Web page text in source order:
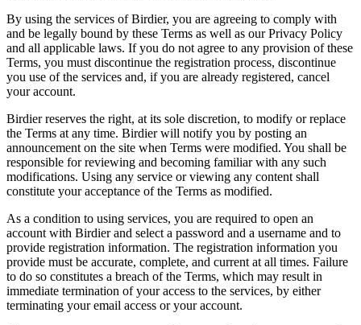
By using the services of Birdier, you are agreeing to comply with
and be legally bound by these Terms as well as our Privacy Policy
and all applicable laws. If you do not agree to any provision of these
Terms, you must discontinue the registration process, discontinue
you use of the services and, if you are already registered, cancel
your account.
Birdier reserves the right, at its sole discretion, to modify or replace
the Terms at any time. Birdier will notify you by posting an
announcement on the site when Terms were modified. You shall be
responsible for reviewing and becoming familiar with any such
modifications. Using any service or viewing any content shall
constitute your acceptance of the Terms as modified.
As a condition to using services, you are required to open an
account with Birdier and select a password and a username and to
provide registration information. The registration information you
provide must be accurate, complete, and current at all times. Failure
to do so constitutes a breach of the Terms, which may result in
immediate termination of your access to the services, by either
terminating your email access or your account.